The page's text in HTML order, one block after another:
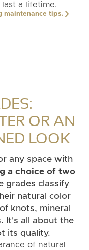
a lifetime.
maintenance tips.
OR AN
LOOK
any space with
a choice of two
grades classify
natural color
knots, mineral
It's all about the
its quality.
of natural